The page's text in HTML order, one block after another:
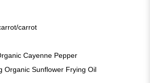
carrot
Cayenne Pepper
Organic Sunflower Frying Oil